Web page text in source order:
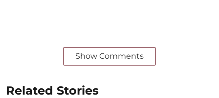
Show Comments
Related Stories